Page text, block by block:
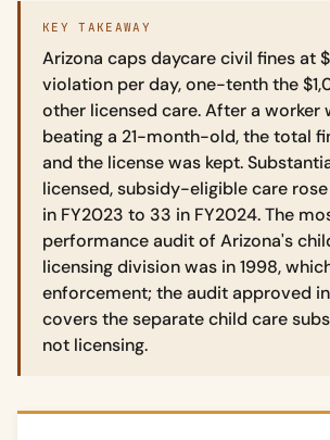
KEY TAKEAWAY
Arizona caps daycare civil fines at
violation per day, one-tenth the
other licensed care. After a worker
beating a 21-month-old, the total
and the license was kept.
licensed, subsidy-eligible care
in FY2023 to 33 in FY2024. The
performance audit of Arizona's
licensing division was in 1998,
enforcement; the audit approved
covers the separate child care
not licensing.